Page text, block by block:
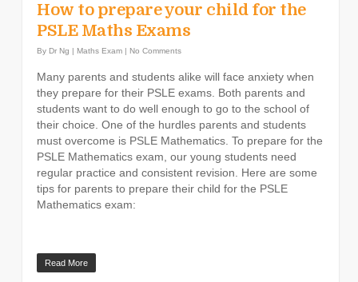
How to prepare your child for the
PSLE Maths Exams
By Dr Ng | Maths Exam | No Comments
Many parents and students alike will face anxiety when
they prepare for their PSLE exams. Both parents and
students want to do well enough to go to the school of
their choice. One of the hurdles parents and students
must overcome is PSLE Mathematics. To prepare for the
PSLE Mathematics exam, our young students need
regular practice and consistent revision. Here are some
tips for parents to prepare their child for the PSLE
Mathematics exam:
Read More